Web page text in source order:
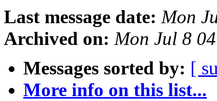
Last message date: Mon
Archived on: Mon Jul 8
Messages sorted by: [
More info on this list...